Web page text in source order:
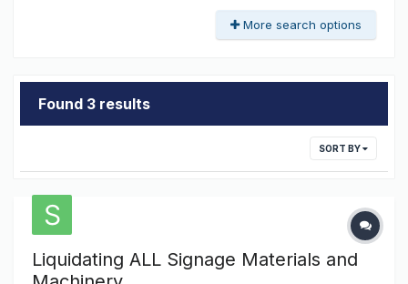
More search options
Found 3 results
SORT BY
Liquidating ALL Signage Materials and